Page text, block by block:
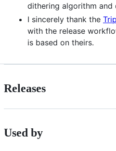
dithering algorithm and
I sincerely thank the
with the release
is based on theirs.
Releases
Used by